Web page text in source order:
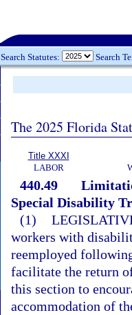
Search Statutes: Search
The 2025 Florida
Title XXXI
LABOR
440.49
Special Disability
(1)
workers with
reemployed
facilitate the return
this section to
accommodation of